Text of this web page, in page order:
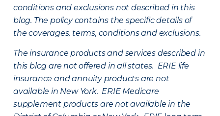
conditions and exclusions not described in this
blog. The policy contains the specific details of
the coverages, terms, conditions and exclusions.
The insurance products and services described in
this blog are not offered in all states. ERIE life
insurance and annuity products are not
available in New York. ERIE Medicare
supplement products are not available in the